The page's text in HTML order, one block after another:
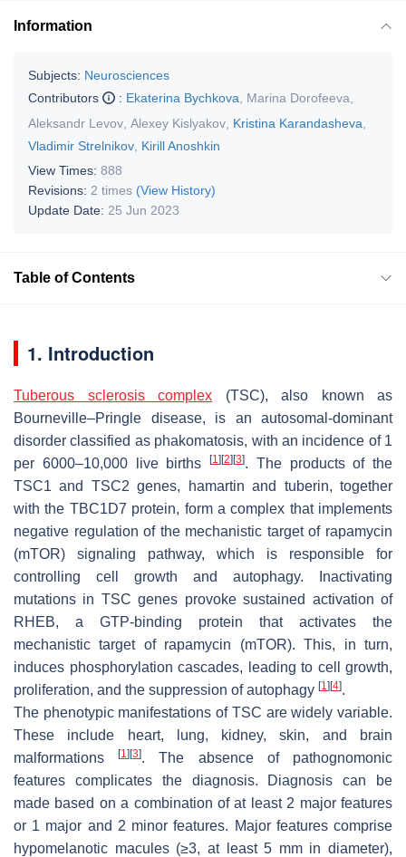
Information
Subjects: Neurosciences
Contributors
: Ekaterina Bychkova Marina Dorofeeva
Aleksandr Levov Alexey Kislyakov Kristina Karandasheva
Vladimir Strelnikov Kirill Anoshkin
View Times: 888
Revisions: 2 times (View History)
Update Date: 25 Jun 2023
Table of Contents
1. Introduction
Tuberous sclerosis complex (TSC), also known as
Bourneville–Pringle disease, is an autosomal-dominant
disorder classified as phakomatosis, with an incidence of 1
per 6000–10,000 live births
[1] [2] [3]. The products of the
TSC1 and TSC2 genes, hamartin and tuberin, together
with the TBC1D7 protein, form a complex that implements
negative regulation of the mechanistic target of rapamycin
(mTOR) signaling pathway, which is responsible for
controlling cell growth and autophagy. Inactivating
mutations in TSC genes provoke sustained activation of
RHEB, a GTP-binding protein that activates the
mechanistic target of rapamycin (mTOR). This, in turn,
induces phosphorylation cascades, leading to cell growth,
proliferation, and the suppression of autophagy [1] [4].
The phenotypic manifestations of TSC are widely variable.
These include heart, lung, kidney, skin, and brain
malformations[1] [3]. The absence of pathognomonic
features complicates the diagnosis. Diagnosis can be
made based on a combination of at least 2 major features
or 1 major and 2 minor features. Major features comprise
hypomelanotic macules (≥3, at least 5 mm in diameter),